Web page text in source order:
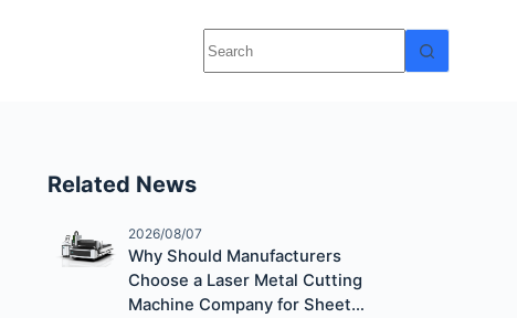
Related News
2026/08/07
Why Should Manufacturers
Choose a Laser Metal Cutting
Machine Company for Sheet